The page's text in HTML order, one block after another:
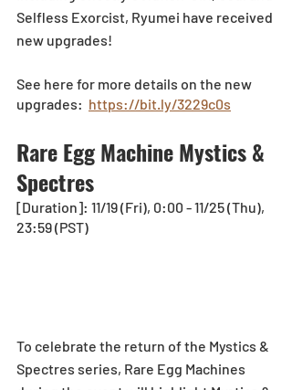
Selfless Exorcist, Ryumei have received
new upgrades!
See here for more details on the new
upgrades: https://bit.ly/3229c0s
Rare Egg Machine Mystics &
Spectres
[Duration]: 11/19 (Fri), 0:00 - 11/25 (Thu),
23:59 (PST)
To celebrate the return of the Mystics &
Spectres series, Rare Egg Machines